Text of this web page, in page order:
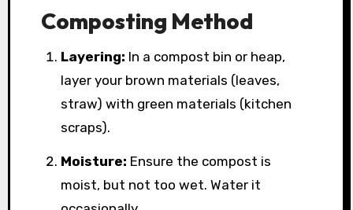
Composting Method
Layering: In a compost bin or heap,
layer your brown materials (leaves,
straw) with green materials (kitchen
scraps).
Moisture: Ensure the compost is
moist, but not too wet. Water it